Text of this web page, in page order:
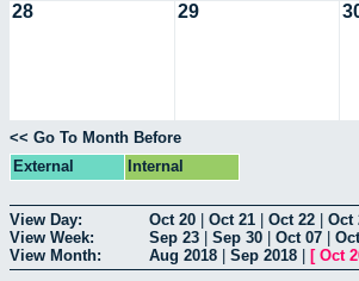
28 29
<< Go To Month Before
External
Internal
View Day: Oct 20 Oct 21 Oct 22 Oct
View Week:
Sep 23 Sep 30 Oct 07
View Month:
Aug 2018 Sep 2018 [ Oct